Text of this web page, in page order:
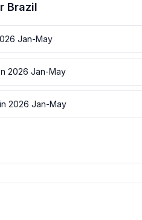
Brazil
Jan-May
2026 Jan-May
2026 Jan-May